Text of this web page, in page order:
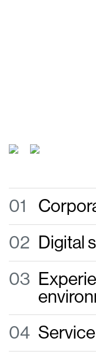
01
02 Digital
03
04